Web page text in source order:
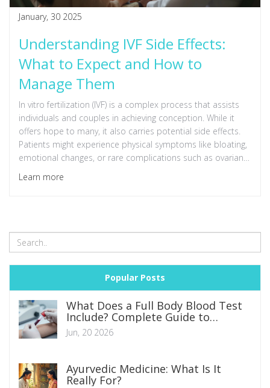
January, 30 2025
Understanding IVF Side Effects:
What to Expect and How to
Manage Them
In vitro fertilization (IVF) is a complex process that assists
individuals and couples in achieving conception. While it
offers hope to many, it also carries potential side effects.
Patients might experience physical symptoms like bloating,
emotional changes, or rare complications such as ovarian
hyperstimulation syndrome. Understanding these effects
can equip individuals with knowledge to manage them
Learn more
Popular Posts
What Does a Full Body Blood Test
Include? Complete Guide to
Markers and Results
Jun, 20 2026
Ayurvedic Medicine: What Is It
Really For?